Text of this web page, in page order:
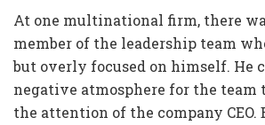
At one multinational firm, there
member of the leadership team
but overly focused on himself. He
negative atmosphere for the team
the attention of the company CEO.